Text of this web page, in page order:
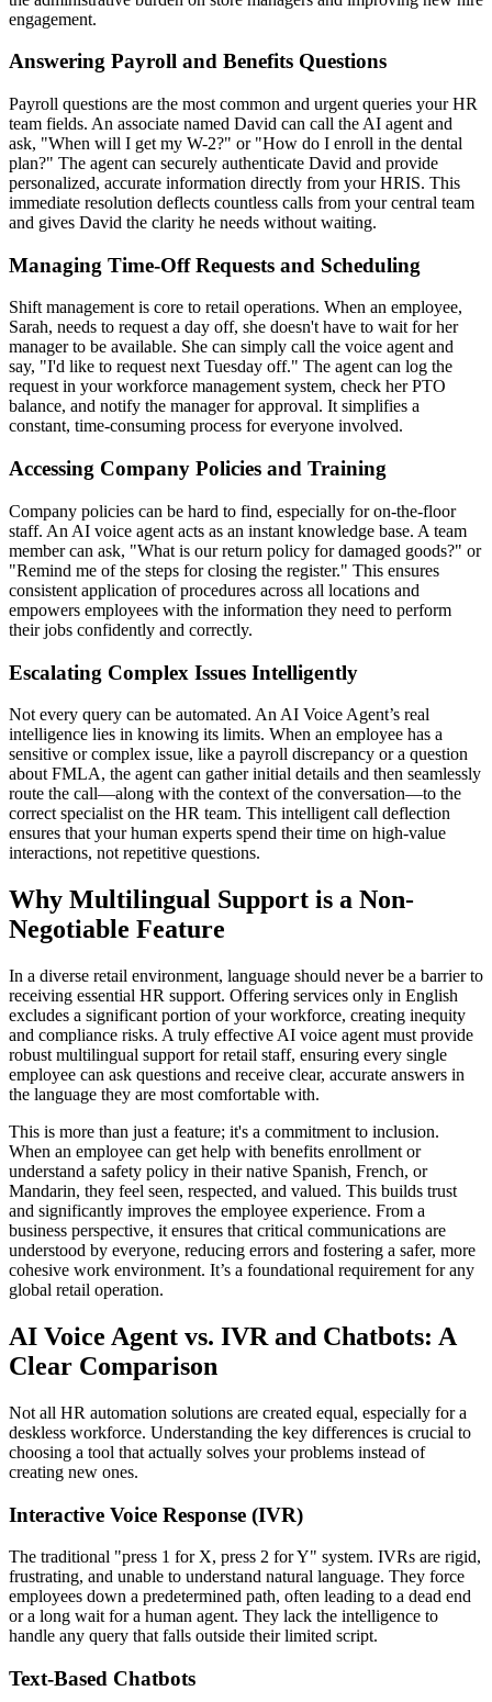
engagement.
Answering Payroll and Benefits Questions
Payroll questions are the most common and urgent queries your HR
team fields. An associate named David can call the AI agent and
ask, "When will I get my W-2?" or "How do I enroll in the dental
plan?" The agent can securely authenticate David and provide
personalized, accurate information directly from your HRIS. This
immediate resolution deflects countless calls from your central team
and gives David the clarity he needs without waiting.
Managing Time-Off Requests and Scheduling
Shift management is core to retail operations. When an employee,
Sarah, needs to request a day off, she doesn't have to wait for her
manager to be available. She can simply call the voice agent and
say, "I'd like to request next Tuesday off." The agent can log the
request in your workforce management system, check her PTO
balance, and notify the manager for approval. It simplifies a
constant, time-consuming process for everyone involved.
Accessing Company Policies and Training
Company policies can be hard to find, especially for on-the-floor
staff. An AI voice agent acts as an instant knowledge base. A team
member can ask, "What is our return policy for damaged goods?" or
"Remind me of the steps for closing the register." This ensures
consistent application of procedures across all locations and
empowers employees with the information they need to perform
their jobs confidently and correctly.
Escalating Complex Issues Intelligently
Not every query can be automated. An AI Voice Agent’s real
intelligence lies in knowing its limits. When an employee has a
sensitive or complex issue, like a payroll discrepancy or a question
about FMLA, the agent can gather initial details and then seamlessly
route the call—along with the context of the conversation—to the
correct specialist on the HR team. This intelligent call deflection
ensures that your human experts spend their time on high-value
interactions, not repetitive questions.
Why Multilingual Support is a Non-
Negotiable Feature
In a diverse retail environment, language should never be a barrier to
receiving essential HR support. Offering services only in English
excludes a significant portion of your workforce, creating inequity
and compliance risks. A truly effective AI voice agent must provide
robust multilingual support for retail staff, ensuring every single
employee can ask questions and receive clear, accurate answers in
the language they are most comfortable with.
This is more than just a feature; it's a commitment to inclusion.
When an employee can get help with benefits enrollment or
understand a safety policy in their native Spanish, French, or
Mandarin, they feel seen, respected, and valued. This builds trust
and significantly improves the employee experience. From a
business perspective, it ensures that critical communications are
understood by everyone, reducing errors and fostering a safer, more
cohesive work environment. It’s a foundational requirement for any
global retail operation.
AI Voice Agent vs. IVR and Chatbots: A
Clear Comparison
Not all HR automation solutions are created equal, especially for a
deskless workforce. Understanding the key differences is crucial to
choosing a tool that actually solves your problems instead of
creating new ones.
Interactive Voice Response (IVR)
The traditional "press 1 for X, press 2 for Y" system. IVRs are rigid,
frustrating, and unable to understand natural language. They force
employees down a predetermined path, often leading to a dead end
or a long wait for a human agent. They lack the intelligence to
handle any query that falls outside their limited script.
Text-Based Chatbots